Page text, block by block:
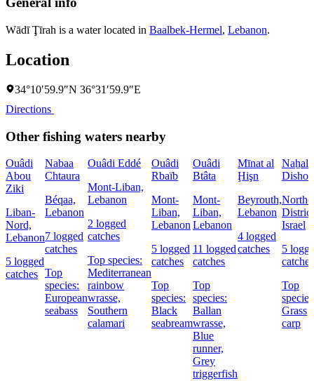
Wādī Ţīrah is a water located in Baalbek-Hermel, Lebanon.
Location
34°10′59.9″N 36°31′59.9″E
Directions
Other fishing waters nearby
Ouâdi
Abou
Ziki
Liban-
Nord,
Lebanon
5 logged
catches
Nabaa
Chtaura
Béqaa,
Lebanon
7 logged
catches
Top
species:
European
seabass
Ouâdi Eddé
Mont-Liban,
Lebanon
2 logged
catches
Top species:
Mediterranean
rainbow
wrasse,
Southern
calamari
Ouâdi
Rbaïb
Mont-
Liban,
Lebanon
5 logged
catches
Top
species:
Black
seabream
Ouâdi
Btâta
Mont-
Liban,
Lebanon
11 logged
catches
Top
species:
Ballan
wrasse,
Blue
runner,
Grey
triggerfish
Mīnat al
Ḩişn
Beyrouth,
Lebanon
4 logged
catches
Naẖal
Dishon
Israel
5
catches
Top
Grass
carp